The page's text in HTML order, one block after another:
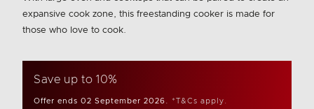
link.
expansive cook zone, this freestanding cooker is made for
those who love to cook.
Save up to 10%
Offer ends 02 September 2026. *T&Cs apply.